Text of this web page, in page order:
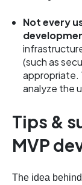
Not every
(such as
appropriate.
analyze the
Tips &
MVP
The idea